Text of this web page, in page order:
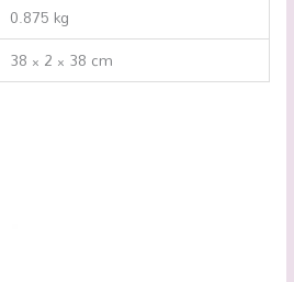
0.875 kg
38 × 2 × 38 cm